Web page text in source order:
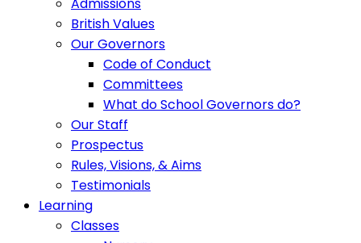
British Values
Our Governors
Code of Conduct
Committees
What do School Governors do?
Our Staff
Prospectus
Rules, Visions, & Aims
Testimonials
Learning
Classes